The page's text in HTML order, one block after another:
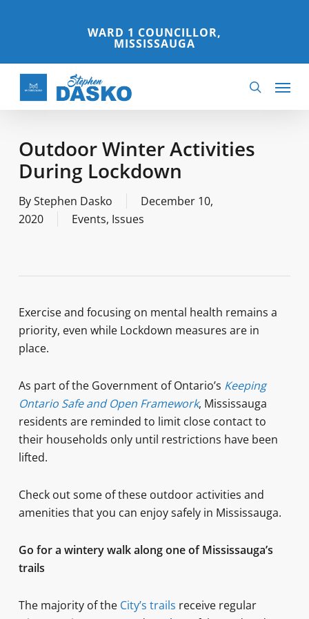
content
WARD 1 COUNCILLOR,
MISSISSAUGA
search
Menu
Outdoor Winter Activities
During Lockdown
ByStephen Dasko
December 10,
2020
Events, Issues
Exercise and focusing on mental health remains a
priority, even while Lockdown measures are in
place.
As part of the Government of Ontario’s Keeping
Ontario Safe and Open Framework, Mississauga
residents are reminded to limit close contact to
their households only until restrictions have been
lifted.
Check out some of these outdoor activities and
amenities that you can enjoy safely in Mississauga.
Go for a wintery walk along one of Mississauga’s
trails
The majority of the City’s trails receive regular